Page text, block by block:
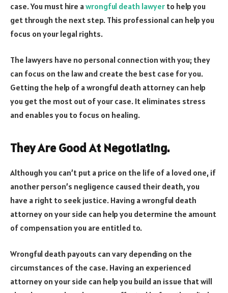
case. You must hire awrongful death lawyer to help you
get through the next step. This professional can help you
focus on your legal rights.
The lawyers have no personal connection with you; they
can focus on the law and create the best case for you.
Getting the help of a wrongful death attorney can help
you get the most out of your case. It eliminates stress
and enables you to focus on healing.
They Are Good At Negotiating.
Although you can’t put a price on the life of a loved one, if
another person’s negligence caused their death, you
have a right to seek justice. Having a wrongful death
attorney on your side can help you determine the amount
of compensation you are entitled to.
Wrongful death payouts can vary depending on the
circumstances of the case. Having an experienced
attorney on your side can help you build an issue that will